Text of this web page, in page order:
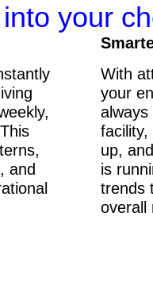
your
and
With
your
always
facility,
up,
is
trends
overall